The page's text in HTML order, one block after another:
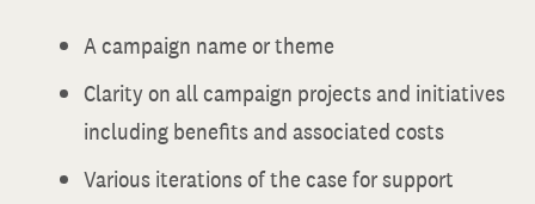
A campaign name or theme
Clarity on all campaign projects and initiatives
including benefits and associated costs
Various iterations of the case for support